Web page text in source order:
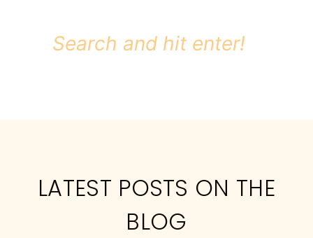
e
LATEST POSTS ON THE
BLOG